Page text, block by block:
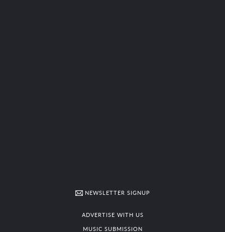
NEWSLETTER SIGNUP
ADVERTISE WITH US
MUSIC SUBMISSION